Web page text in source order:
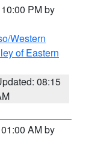
PM by
Western
of Eastern
08:15
AM by